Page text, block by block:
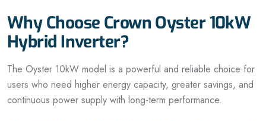
Why Choose Crown Oyster 10kW
Hybrid Inverter?
The Oyster 10kW model is a powerful and reliable choice for
users who need higher energy capacity, greater savings, and
continuous power supply with long-term performance.